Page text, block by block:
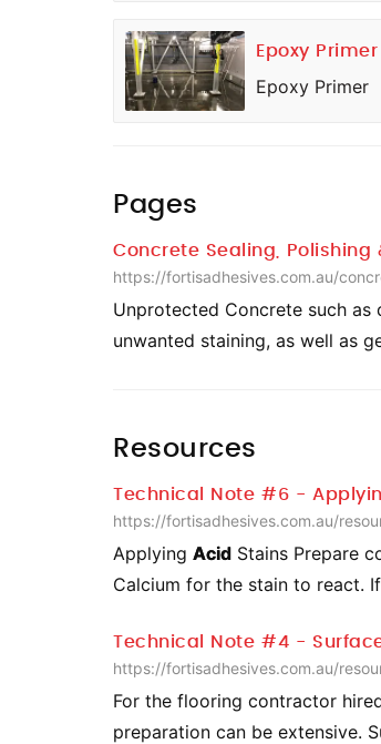
Epoxy Primer
Epoxy Primer
Pages
Concrete Sealing, Polishing
https://fortisadhesives.com.au/
Unprotected Concrete such as
unwanted staining, as well as
Resources
Technical Note #6 -
https://fortisadhesives.com.au/
Applying Acid Stains Prepare
Calcium for the stain to react.
Technical Note #4 -
https://fortisadhesives.com.au/
For the flooring contractor
preparation can be extensive.